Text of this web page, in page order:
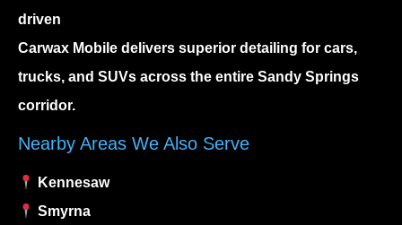
driven
Carwax Mobile delivers superior detailing for cars,
trucks, and SUVs across the entire Sandy Springs
corridor.
Nearby Areas We Also Serve
Kennesaw
Smyrna